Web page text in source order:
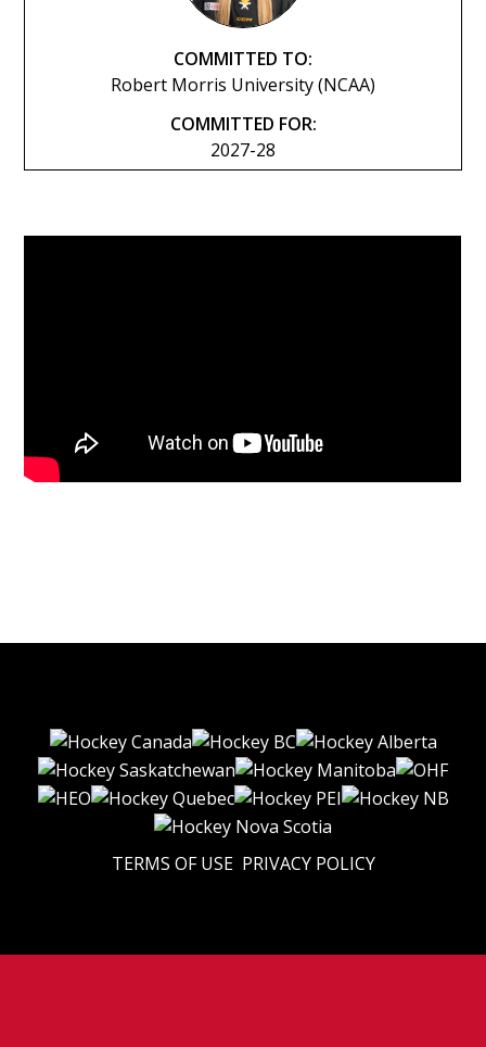
COMMITTED TO:
Robert Morris University (NCAA)
COMMITTED FOR:
2027-28
TERMS OF USE PRIVACY POLICY